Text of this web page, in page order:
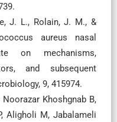
J. L., Rolain, J. M., &
aureus nasal
on mechanisms,
and subsequent
9, 415974.
Khoshgnab B,
Aligholi M, Jabalameli